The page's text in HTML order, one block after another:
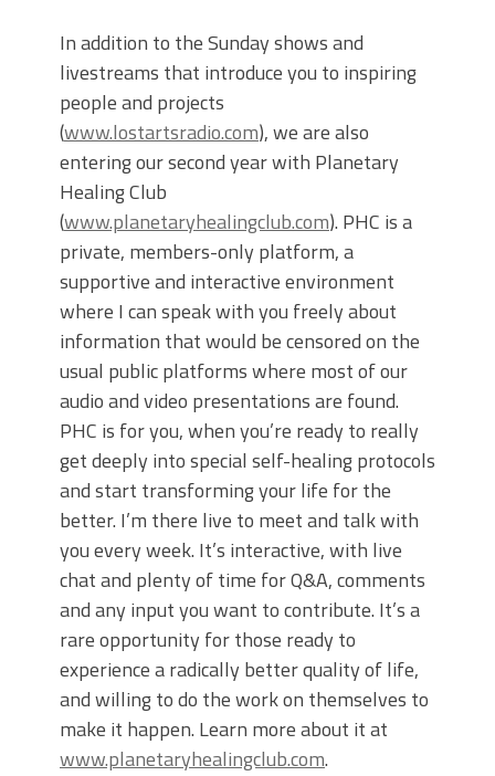
In addition to the Sunday shows and
livestreams that introduce you to inspiring
people and projects
(www.lostartsradio.com), we are also
entering our second year with Planetary
Healing Club
(www.planetaryhealingclub.com). PHC is a
private, members-only platform, a
supportive and interactive environment
where I can speak with you freely about
information that would be censored on the
usual public platforms where most of our
audio and video presentations are found.
PHC is for you, when you’re ready to really
get deeply into special self-healing protocols
and start transforming your life for the
better. I’m there live to meet and talk with
you every week. It’s interactive, with live
chat and plenty of time for Q&A, comments
and any input you want to contribute. It’s a
rare opportunity for those ready to
experience a radically better quality of life,
and willing to do the work on themselves to
make it happen. Learn more about it at
www.planetaryhealingclub.com.